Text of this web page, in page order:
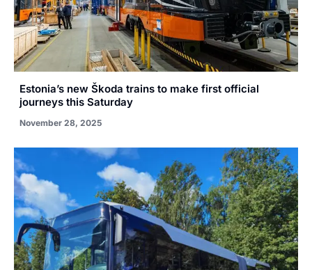
Estonia’s new Škoda trains to make first official
journeys this Saturday
November 28, 2025